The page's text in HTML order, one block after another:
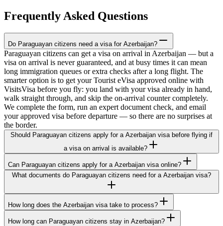
Frequently Asked Questions
Do Paraguayan citizens need a visa for Azerbaijan?
Paraguayan citizens can get a visa on arrival in Azerbaijan — but a
visa on arrival is never guaranteed, and at busy times it can mean
long immigration queues or extra checks after a long flight. The
smarter option is to get your Tourist eVisa approved online with
VisitsVisa before you fly: you land with your visa already in hand,
walk straight through, and skip the on-arrival counter completely.
We complete the form, run an expert document check, and email
your approved visa before departure — so there are no surprises at
the border.
Should Paraguayan citizens apply for a Azerbaijan visa before flying if
a visa on arrival is available?
Can Paraguayan citizens apply for a Azerbaijan visa online?
What documents do Paraguayan citizens need for a Azerbaijan visa?
How long does the Azerbaijan visa take to process?
How long can Paraguayan citizens stay in Azerbaijan?